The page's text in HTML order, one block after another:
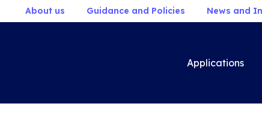
About us Guidance and Policies News and
Applications